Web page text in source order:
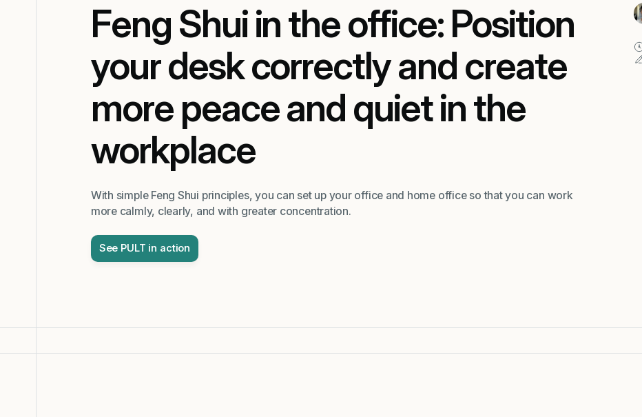
Feng Shui in the office: Position
your desk correctly and create
more peace and quiet in the
workplace
With simple Feng Shui principles, you can set up your office and home office so that you can work
more calmly, clearly, and with greater concentration.
See PULT in action